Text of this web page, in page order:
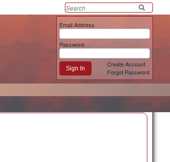
Email Address
Password
Sign In
Create Account
Forgot Password